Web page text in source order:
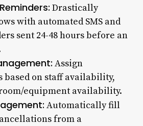
Drastically
with automated SMS and
sent 24-48 hours before an
Assign
based on staff availability,
equipment availability.
Automatically fill
from a